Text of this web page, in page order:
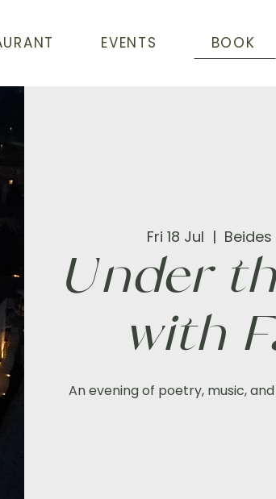
EVENTS BOOK
Fri 18 Jul
  |
Under
with
An evening of poetry, music,